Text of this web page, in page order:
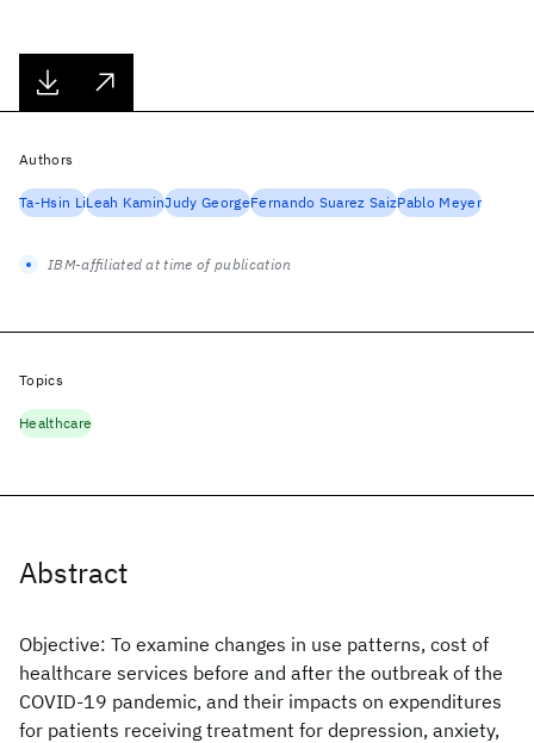
Abstract
Objective: To examine changes in use patterns, cost of
healthcare services before and after the outbreak of the
COVID-19 pandemic, and their impacts on expenditures
for patients receiving treatment for depression, anxiety,
Authors
Ta-Hsin LiLeah KaminJudy GeorgeFernando Suarez SaizPablo Meyer
IBM-affiliated at time of publication
Topics
Healthcare